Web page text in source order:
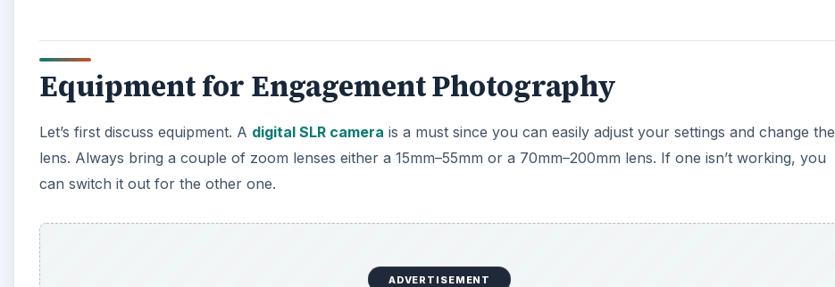
Equipment for Engagement Photography
Let’s first discuss equipment. A digital SLR camera is a must since you can easily adjust your settings and change the
lens. Always bring a couple of zoom lenses either a 15mm–55mm or a 70mm–200mm lens. If one isn’t working, you
can switch it out for the other one.
ADVERTISEMENT